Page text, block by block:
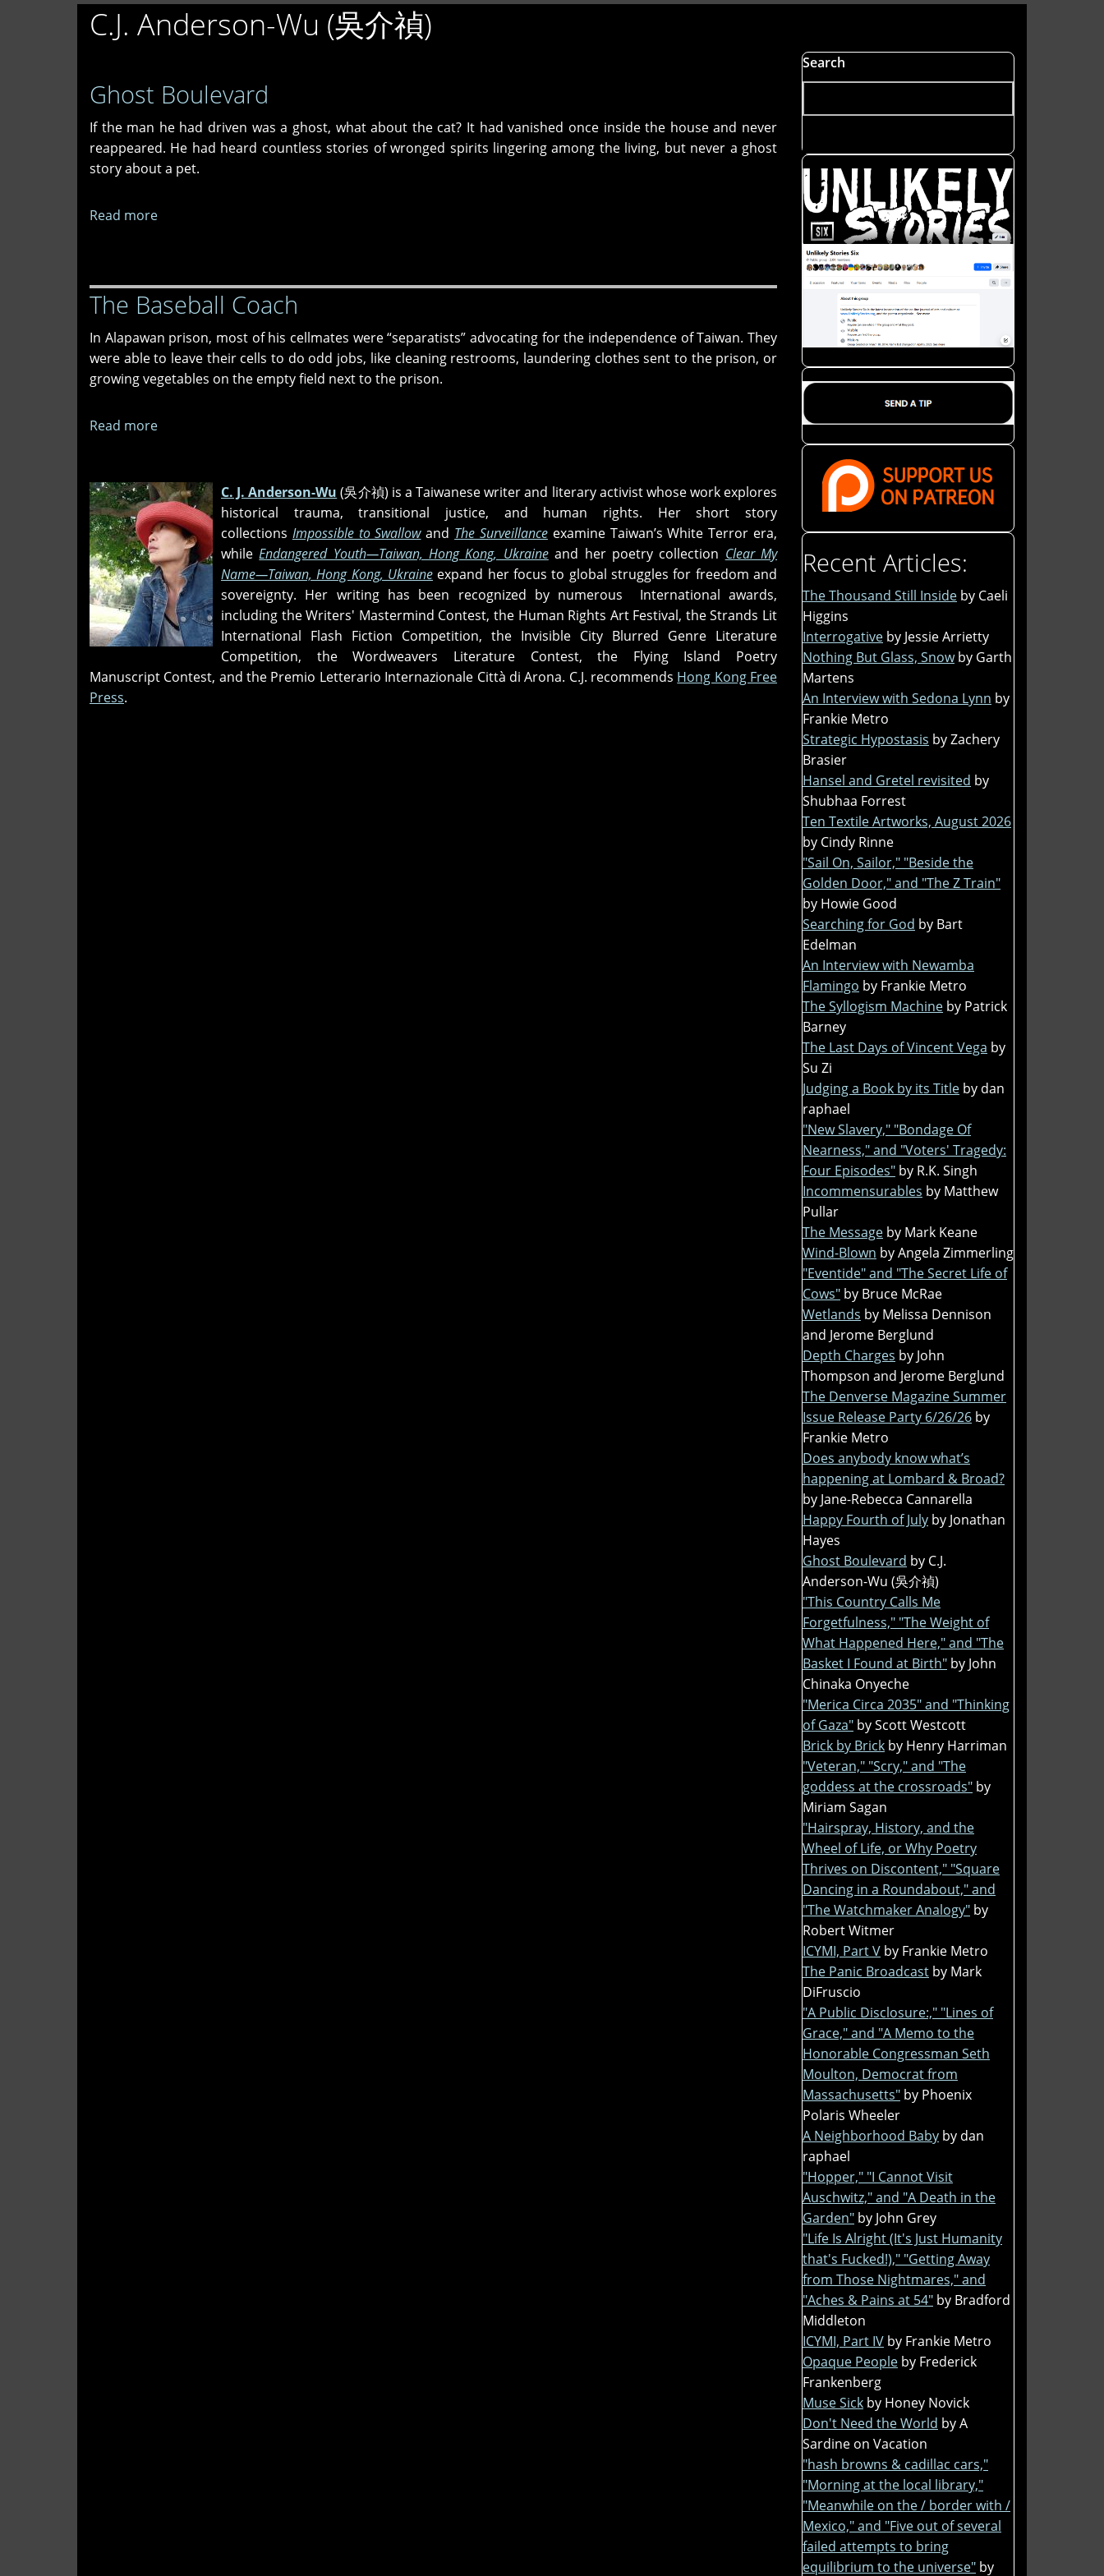
C.J. Anderson-Wu (吳介禎)
Ghost Boulevard
If the man he had driven was a ghost, what about the cat? It had vanished once inside the house and never
reappeared. He had heard countless stories of wronged spirits lingering among the living, but never a ghost
story about a pet.
Read more
The Baseball Coach
In Alapawan prison, most of his cellmates were “separatists” advocating for the independence of Taiwan. They
were able to leave their cells to do odd jobs, like cleaning restrooms, laundering clothes sent to the prison, or
growing vegetables on the empty field next to the prison.
Read more
Coach
C. J. Anderson-Wu (吳介禎) is a Taiwanese writer and literary activist whose work explores
historical trauma, transitional justice, and human rights. Her short story
collections Impossible to Swallowand The Surveillanceexamine Taiwan’s White Terror era,
whileEndangered Youth—Taiwan, Hong Kong, Ukraineand her poetry collection Clear My
Name—Taiwan, Hong Kong, Ukraine expand her focus to global struggles for freedom and
sovereignty. Her writing has been recognized by numerous International awards,
including the Writers' Mastermind Contest, the Human Rights Art Festival, the Strands Lit
International Flash Fiction Competition, the Invisible City Blurred Genre Literature
Competition, the Wordweavers Literature Contest, the Flying Island Poetry
Manuscript Contest, and the Premio Letterario Internazionale Città di Arona. C.J. recommends Hong Kong Free
Press.
Search
Recent Articles:
The Thousand Still Inside by Caeli
Higgins
Interrogative by Jessie Arrietty
Nothing But Glass, Snow by Garth
Martens
An Interview with Sedona Lynn by
Frankie Metro
Strategic Hypostasis by Zachery
Brasier
Hansel and Gretel revisited by
Shubhaa Forrest
Ten Textile Artworks, August 2026
by Cindy Rinne
"Sail On, Sailor," "Beside the
Golden Door," and "The Z Train"
by Howie Good
Searching for God by Bart
Edelman
An Interview with Newamba
Flamingo by Frankie Metro
The Syllogism Machine by Patrick
Barney
The Last Days of Vincent Vega by
Su Zi
Judging a Book by its Title by dan
raphael
"New Slavery," "Bondage Of
Nearness," and "Voters' Tragedy:
Four Episodes" by R.K. Singh
Incommensurables by Matthew
Pullar
The Message by Mark Keane
Wind-Blown by Angela Zimmerling
"Eventide" and "The Secret Life of
Cows" by Bruce McRae
Wetlands by Melissa Dennison
and Jerome Berglund
Depth Charges by John
Thompson and Jerome Berglund
The Denverse Magazine Summer
Issue Release Party 6/26/26 by
Frankie Metro
Does anybody know what’s
happening at Lombard & Broad?
by Jane-Rebecca Cannarella
Happy Fourth of July by Jonathan
Hayes
Ghost Boulevard by C.J.
Anderson-Wu (吳介禎)
"This Country Calls Me
Forgetfulness," "The Weight of
What Happened Here," and "The
Basket I Found at Birth" by John
Chinaka Onyeche
"Merica Circa 2035" and "Thinking
of Gaza" by Scott Westcott
Brick by Brick by Henry Harriman
"Veteran," "Scry," and "The
goddess at the crossroads" by
Miriam Sagan
"Hairspray, History, and the
Wheel of Life, or Why Poetry
Thrives on Discontent," "Square
Dancing in a Roundabout," and
"The Watchmaker Analogy" by
Robert Witmer
ICYMI, Part V by Frankie Metro
The Panic Broadcast by Mark
DiFruscio
"A Public Disclosure:," "Lines of
Grace," and "A Memo to the
Honorable Congressman Seth
Moulton, Democrat from
Massachusetts" by Phoenix
Polaris Wheeler
A Neighborhood Baby by dan
raphael
"Hopper," "I Cannot Visit
Auschwitz," and "A Death in the
Garden" by John Grey
"Life Is Alright (It's Just Humanity
that's Fucked!)," "Getting Away
from Those Nightmares," and
"Aches & Pains at 54" by Bradford
Middleton
ICYMI, Part IV by Frankie Metro
Opaque People by Frederick
Frankenberg
Muse Sick by Honey Novick
Don't Need the World by A
Sardine on Vacation
"hash browns & cadillac cars,"
"Morning at the local library,"
"Meanwhile on the / border with /
Mexico," and "Five out of several
failed attempts to bring
equilibrium to the universe" by